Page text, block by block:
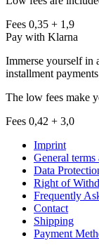
Fees 0,35 + 1,9
Pay with Klarna
Immerse yourself in
installment
The low fees make
Fees 0,42 + 3,0
Imprint
General
Data
Right of
Frequently
Contact
Shipping
Payment